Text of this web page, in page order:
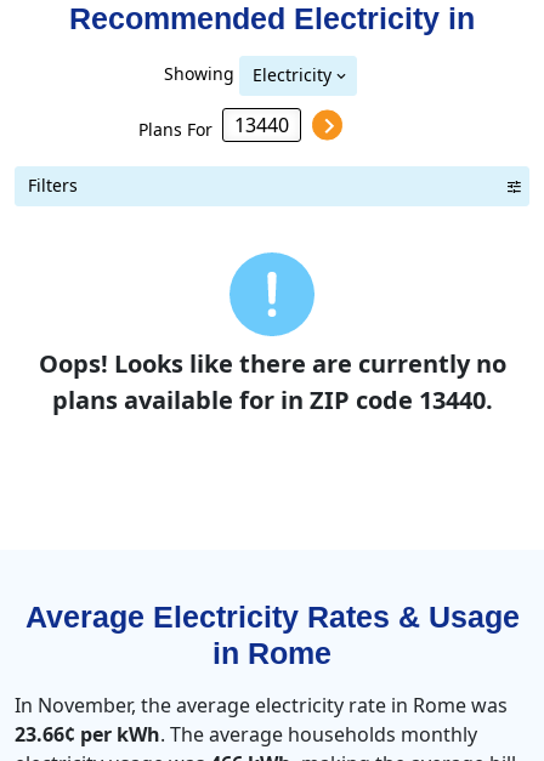
Recommended Electricity in
Showing Electricity
Plans For
Filters
Oops! Looks like there are currently no
plans available for in ZIP code 13440.
Average Electricity Rates & Usage
in Rome
In November, the average electricity rate in Rome was
23.66¢ per kWh. The average households monthly